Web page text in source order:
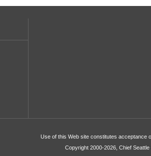
Use of this Web site constitutes acceptance
Copyright 2000-2026, Chief